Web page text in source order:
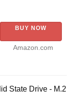
BUY NOW
Amazon.com
State Drive - M.2